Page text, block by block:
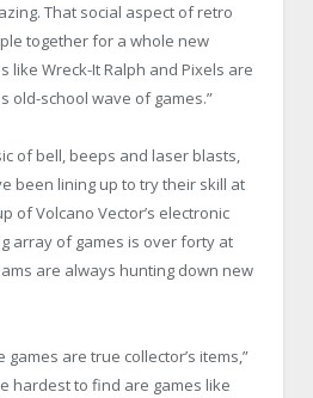
That social aspect of retro
together for a whole new
like Wreck-It Ralph and Pixels are
old-school wave of games.”
of bell, beeps and laser blasts,
been lining up to try their skill at
of Volcano Vector’s electronic
array of games is over forty at
are always hunting down new
are true collector’s items,”
hardest to find are games like